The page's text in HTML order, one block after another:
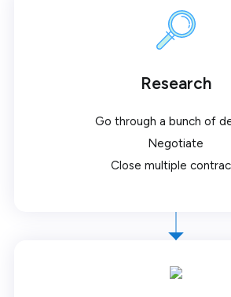
Research
Go through a bunch of
Negotiate
Close multiple